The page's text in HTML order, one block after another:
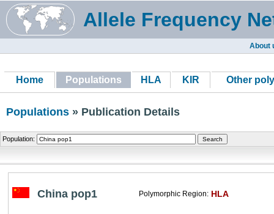
Allele Frequency
About
Home Populations HLA KIR Other
Populations » Publication Details
Population:
China pop1 Polymorphic Region: HLA